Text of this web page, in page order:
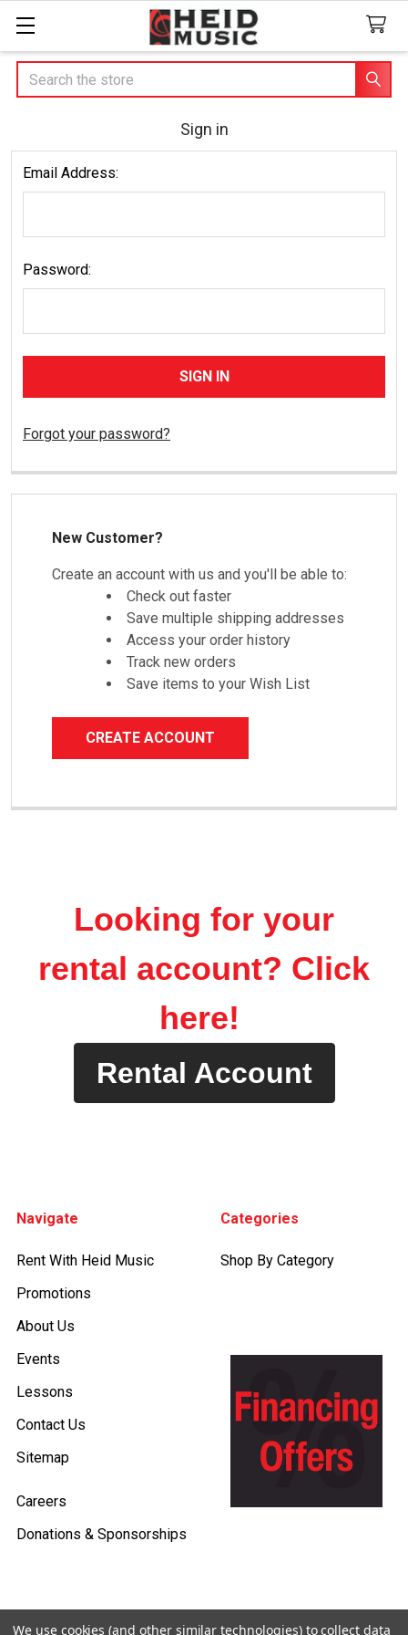
Search
Sign in
Email Address:
Password:
Forgot your password?
New Customer?
Create an account with us and you'll be able to:
Check out faster
Save multiple shipping addresses
Access your order history
Track new orders
Save items to your Wish List
CREATE ACCOUNT
Looking for your
rental account? Click
here!
Rental Account
Navigate
Rent With Heid Music
Promotions
About Us
Events
Lessons
Contact Us
Sitemap
Careers
Donations & Sponsorships
Categories
Shop By Category
We use cookies (and other similar technologies) to collect data